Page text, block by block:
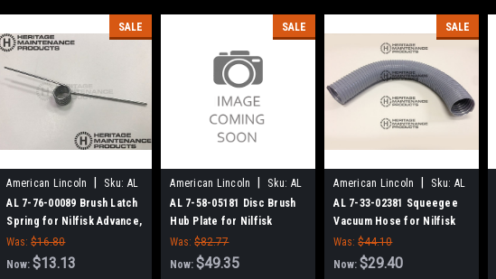
SALE
American Lincoln Sku: AL
77600089
AL 7-76-00089 Brush Latch
Spring for Nilfisk Advance,
Clarke American-Lincoln
Was: $16.80
Now:$13.13
SALE
American Lincoln Sku: AL
75805181
AL 7-58-05181 Disc Brush
Hub Plate for Nilfisk
Advance, Clarke American-
Lincoln
Was: $82.77
Now:$49.35
SALE
American Lincoln Sku: AL
73302381
AL 7-33-02381 Squeegee
Vacuum Hose for Nilfisk
Advance, American-Lincoln
Was: $44.10
Now:$29.40